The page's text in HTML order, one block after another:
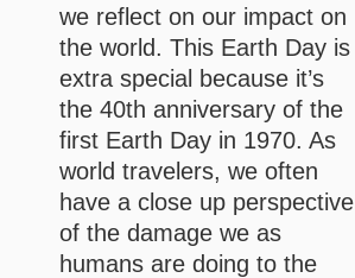
we reflect on our impact on
the world. This Earth Day is
extra special because it’s
the 40th anniversary of the
first Earth Day in 1970. As
world travelers, we often
have a close up perspective
of the damage we as
humans are doing to the